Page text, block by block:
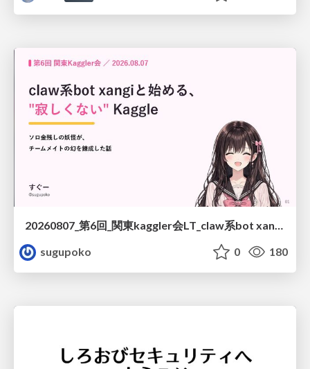
20260807_第6回_関東kaggler会LT_claw系bot xangiと始める、"寂しくない" kaggle
sugupoko
0 180